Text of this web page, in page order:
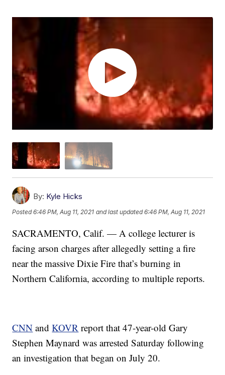
By: Kyle Hicks
Posted6:46 PM, Aug 11, 2021 and last updated 6:46 PM, Aug 11, 2021
SACRAMENTO, Calif. — A college lecturer is
facing arson charges after allegedly setting a fire
near the massive Dixie Fire that’s burning in
Northern California, according to multiple reports.
CNN andKOVR report that 47-year-old Gary
Stephen Maynard was arrested Saturday following
an investigation that began on July 20.